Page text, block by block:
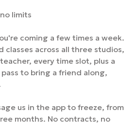
limits
coming a few times a week.
classes across all three studios,
every time slot, plus a
to bring a friend along,
us in the app to freeze, from
months. No contracts, no